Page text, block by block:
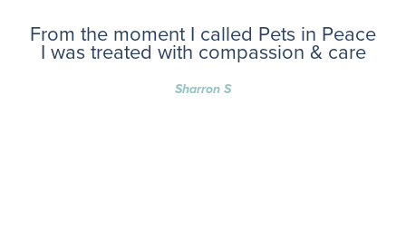
From the moment I called Pets in Peace
I was treated with compassion & care
Sharron S